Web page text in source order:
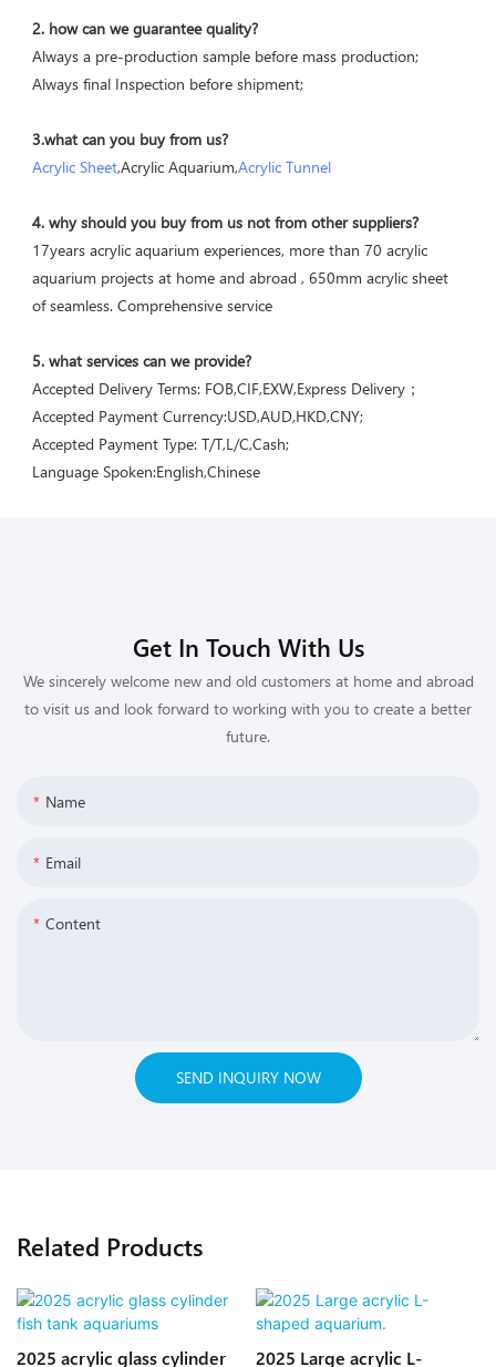
2. how can we guarantee quality?
Always a pre-production sample before mass production;
Always final Inspection before shipment;
3.what can you buy from us?
Acrylic Sheet,Acrylic Aquarium,Acrylic Tunnel
4. why should you buy from us not from other suppliers?
17years acrylic aquarium experiences, more than 70 acrylic
aquarium projects at home and abroad , 650mm acrylic sheet
of seamless. Comprehensive service
5. what services can we provide?
Accepted Delivery Terms: FOB,CIF,EXW,Express Delivery；
Accepted Payment Currency:USD,AUD,HKD,CNY;
Accepted Payment Type: T/T,L/C,Cash;
Language Spoken:English,Chinese
Get In Touch With Us
We sincerely welcome new and old customers at home and abroad
to visit us and look forward to working with you to create a better
future.
Name
Email
Content
SEND INQUIRY NOW
Related Products
2025 acrylic glass cylinder 2025 Large acrylic L-